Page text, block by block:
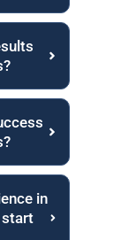
in
start